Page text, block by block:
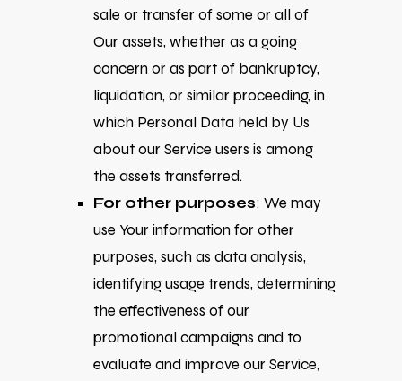
sale or transfer of some or all of
Our assets, whether as a going
concern or as part of bankruptcy,
liquidation, or similar proceeding, in
which Personal Data held by Us
about our Service users is among
the assets transferred.
For other purposes: We may
use Your information for other
purposes, such as data analysis,
identifying usage trends, determining
the effectiveness of our
promotional campaigns and to
evaluate and improve our Service,